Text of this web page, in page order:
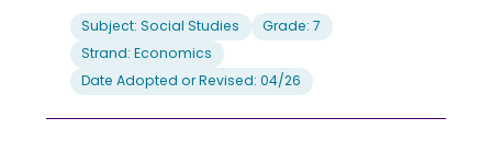
Subject: Social Studies
Grade: 7
Strand: Economics
Date Adopted or Revised: 04/26